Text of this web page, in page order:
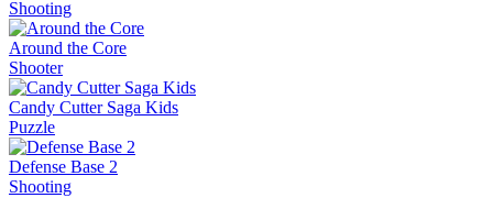
Shooting
Around the Core
Shooter
Candy Cutter Saga Kids
Puzzle
Defense Base 2
Shooting